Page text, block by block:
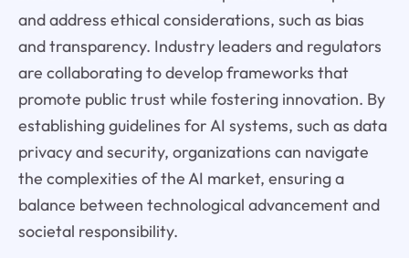
and address ethical considerations, such as bias
and transparency. Industry leaders and regulators
are collaborating to develop frameworks that
promote public trust while fostering innovation. By
establishing guidelines for AI systems, such as data
privacy and security, organizations can navigate
the complexities of the AI market, ensuring a
balance between technological advancement and
societal responsibility.